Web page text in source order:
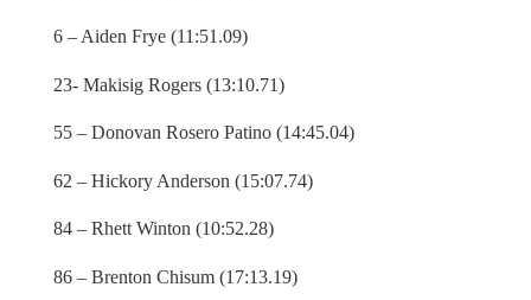
6 – Aiden Frye (11:51.09)
23- Makisig Rogers (13:10.71)
55 – Donovan Rosero Patino (14:45.04)
62 – Hickory Anderson (15:07.74)
84 – Rhett Winton (10:52.28)
86 – Brenton Chisum (17:13.19)